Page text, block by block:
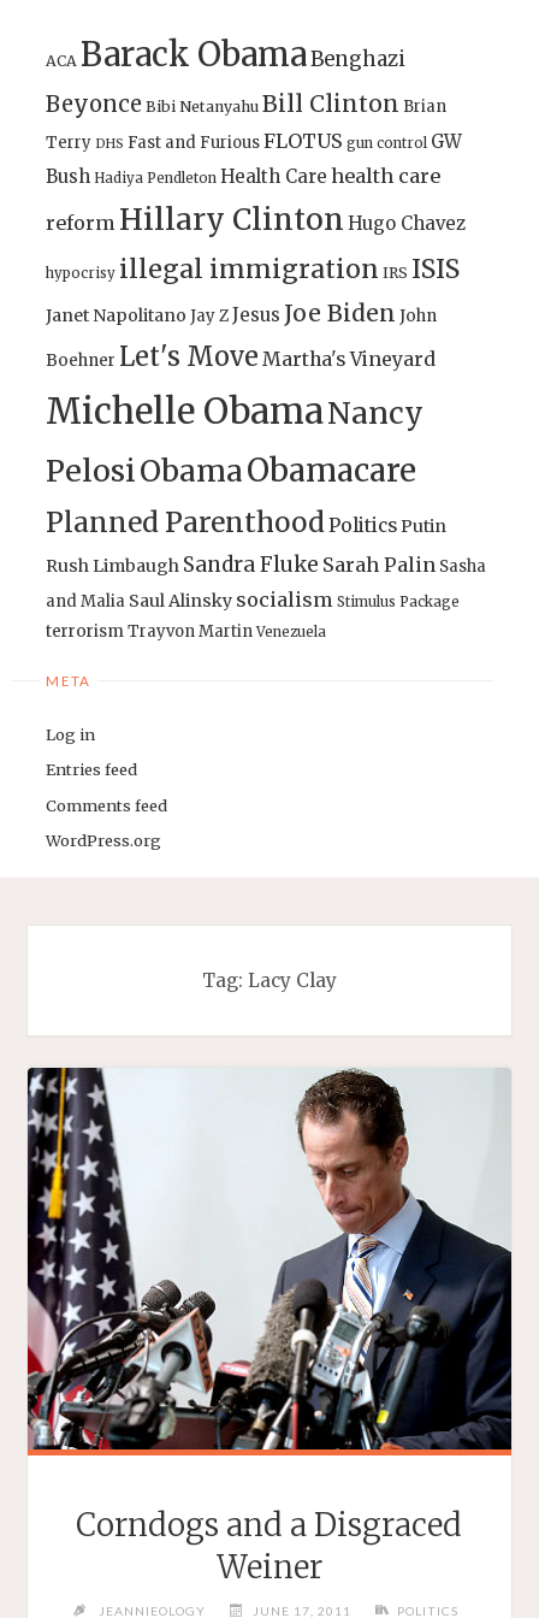
ACA Barack ObamaBenghazi
Beyonce Bibi Netanyahu Bill Clinton Brian
Terry DHS Fast and FuriousFLOTUS gun control GW
Bush Hadiya Pendleton Health Care health care
reform Hillary Clinton Hugo Chavez
hypocrisy illegal immigration IRS ISIS
Janet Napolitano Jay ZJesus Joe Biden John
Boehner Let's Move Martha's Vineyard
Michelle ObamaNancy
PelosiObamaObamacare
Planned ParenthoodPoliticsPutin
Rush Limbaugh Sandra Fluke Sarah Palin Sasha
and Malia Saul Alinsky socialism Stimulus Package
terrorismTrayvon Martin Venezuela
META
Log in
Entries feed
Comments feed
WordPress.org
Tag: Lacy Clay
Corndogs and a Disgraced
Weiner
JEANNIEOLOGY JUNE 17, 2011 POLITICS